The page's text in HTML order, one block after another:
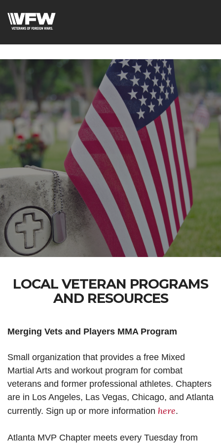
LOCAL VETERAN PROGRAMS
AND RESOURCES
Merging Vets and Players MMA Program
Small organization that provides a free Mixed
Martial Arts and workout program for combat
veterans and former professional athletes. Chapters
are in Los Angeles, Las Vegas, Chicago, and Atlanta
currently. Sign up or more information here.
Atlanta MVP Chapter meets every Tuesday from